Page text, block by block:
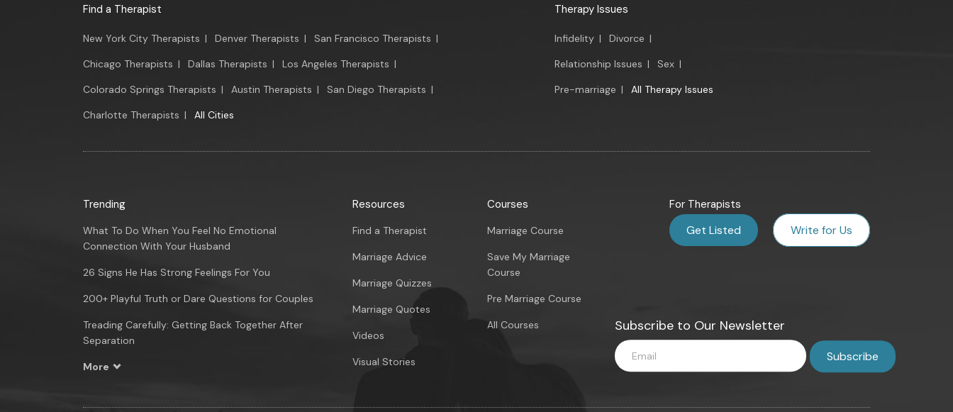
Find a Therapist
New York City Therapists | Denver Therapists | San Francisco Therapists |
Chicago Therapists | Dallas Therapists | Los Angeles Therapists |
Colorado Springs Therapists | Austin Therapists | San Diego Therapists |
Charlotte Therapists | All Cities
Therapy Issues
Infidelity | Divorce |
Relationship Issues | Sex |
Pre-marriage | All Therapy Issues
Trending
What To Do When You Feel No Emotional
Connection With Your Husband
26 Signs He Has Strong Feelings For You
200+ Playful Truth or Dare Questions for Couples
Treading Carefully: Getting Back Together After
Separation
More
Resources
Find a Therapist
Marriage Advice
Marriage Quizzes
Marriage Quotes
Videos
Visual Stories
Courses
Marriage Course
Save My Marriage
Course
Pre Marriage Course
All Courses
For Therapists
Get Listed Write for Us
Subscribe to Our Newsletter